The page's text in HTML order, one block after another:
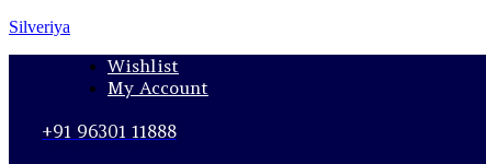
Silveriya
Wishlist
My Account
+91 96301 11888